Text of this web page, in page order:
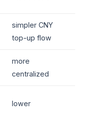
simpler CNY
top-up flow
more
centralized
lower